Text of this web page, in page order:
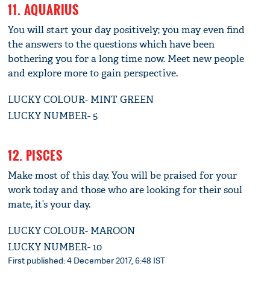
11. AQUARIUS
You will start your day positively; you may even find
the answers to the questions which have been
bothering you for a long time now. Meet new people
and explore more to gain perspective.
LUCKY COLOUR- MINT GREEN
LUCKY NUMBER- 5
12. PISCES
Make most of this day. You will be praised for your
work today and those who are looking for their soul
mate, it’s your day.
LUCKY COLOUR- MAROON
LUCKY NUMBER- 10
First published: 4 December 2017, 6:48 IST